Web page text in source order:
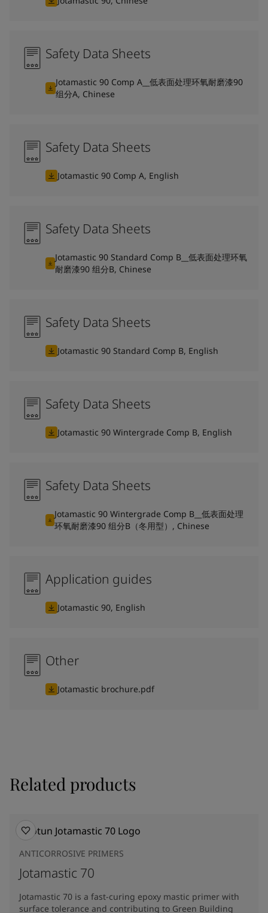
Safety Data Sheets
Jotamastic 90 Comp A__低表面处理环氧耐磨漆90
组分A, Chinese
Safety Data Sheets
Jotamastic 90 Comp A, English
Safety Data Sheets
Jotamastic 90 Standard Comp B__低表面处理环氧
耐磨漆90 组分B, Chinese
Safety Data Sheets
Jotamastic 90 Standard Comp B, English
Safety Data Sheets
Jotamastic 90 Wintergrade Comp B, English
Safety Data Sheets
Jotamastic 90 Wintergrade Comp B__低表面处理
环氧耐磨漆90 组分B（冬用型）, Chinese
Application guides
Jotamastic 90, English
Other
Jotamastic brochure.pdf
Related products
ANTICORROSIVE PRIMERS
Jotamastic 70
Jotamastic 70 is a fast-curing epoxy mastic primer with
surface tolerance and contributing to Green Building